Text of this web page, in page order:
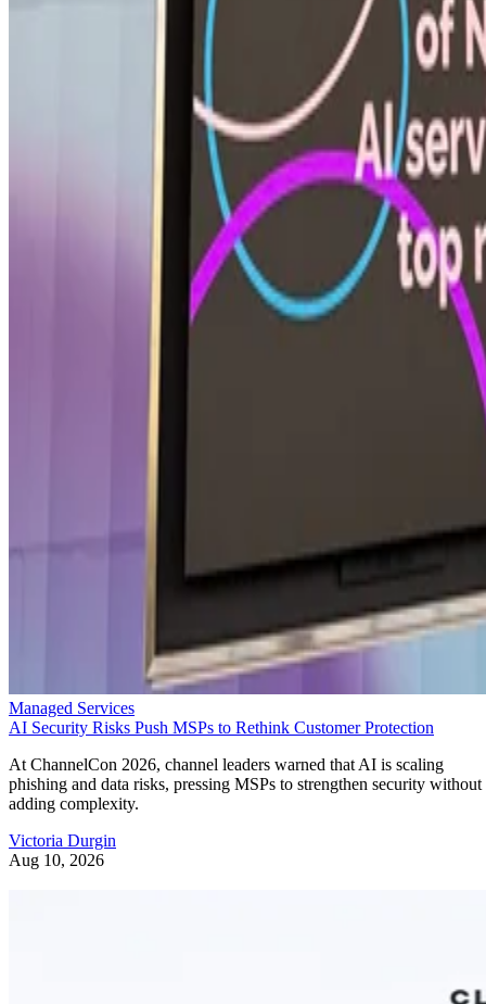
Managed Services
AI Security Risks Push MSPs to Rethink Customer Protection
At ChannelCon 2026, channel leaders warned that AI is scaling
phishing and data risks, pressing MSPs to strengthen security without
adding complexity.
Victoria Durgin
Aug 10, 2026